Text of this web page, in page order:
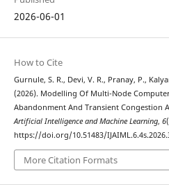
2026-06-01
How to Cite
Gurnule, S. R., Devi, V. R., Pranay, P.,
(2026). Modelling Of Multi-Node
Abandonment And Transient Congestion
Artificial Intelligence and Machine Learning, 6
https://doi.org/10.51483/
More Citation Formats